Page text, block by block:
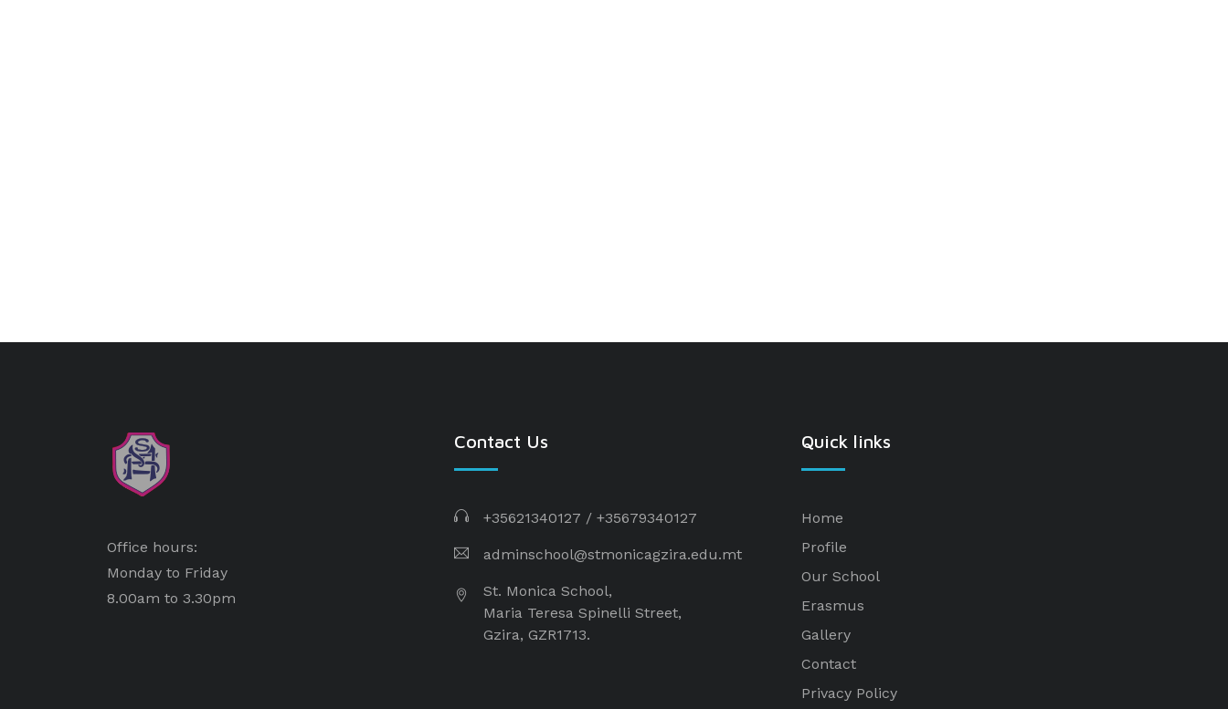
Office hours:
Monday to Friday
8.00am to 3.30pm
Contact Us
+35621340127 / +35679340127
adminschool@stmonicagzira.edu.mt
St. Monica School,
Maria Teresa Spinelli Street,
Gzira, GZR1713.
Quick links
Home
Profile
Our School
Erasmus
Gallery
Contact
Privacy Policy